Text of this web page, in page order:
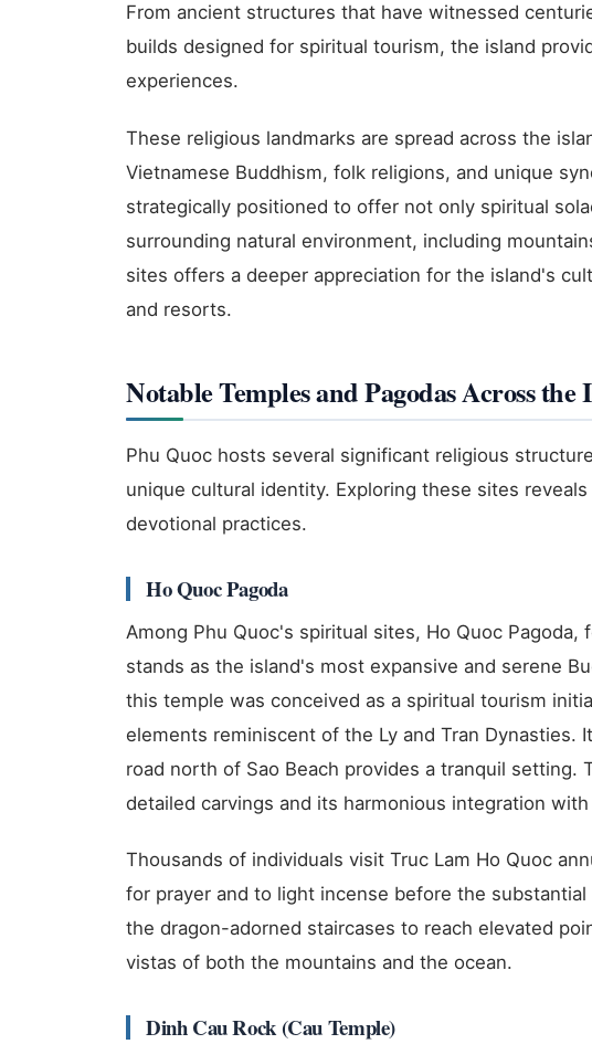
From ancient structures that have witnessed
builds designed for spiritual tourism, the island
experiences.
These religious landmarks are spread across the
Vietnamese Buddhism, folk religions, and unique
strategically positioned to offer not only spiritual
surrounding natural environment, including
sites offers a deeper appreciation for the island's
and resorts.
Notable Temples and Pagodas Across the
Phu Quoc hosts several significant religious
unique cultural identity. Exploring these sites
devotional practices.
Ho Quoc Pagoda
Among Phu Quoc's spiritual sites, Ho Quoc Pagoda,
stands as the island's most expansive and serene
this temple was conceived as a spiritual tourism
elements reminiscent of the Ly and Tran Dynasties.
road north of Sao Beach provides a tranquil setting.
detailed carvings and its harmonious integration
Thousands of individuals visit Truc Lam Ho Quoc
for prayer and to light incense before the
the dragon-adorned staircases to reach elevated
vistas of both the mountains and the ocean.
Dinh Cau Rock (Cau Temple)